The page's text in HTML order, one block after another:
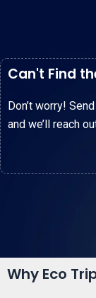
Can't Find
Don’t worry!
and we’ll reach
Why Eco